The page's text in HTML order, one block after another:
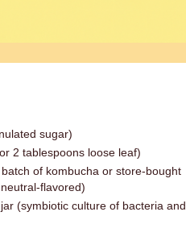
sugar)
2 tablespoons loose leaf)
of kombucha or store-bought
flavored)
(symbiotic culture of bacteria and